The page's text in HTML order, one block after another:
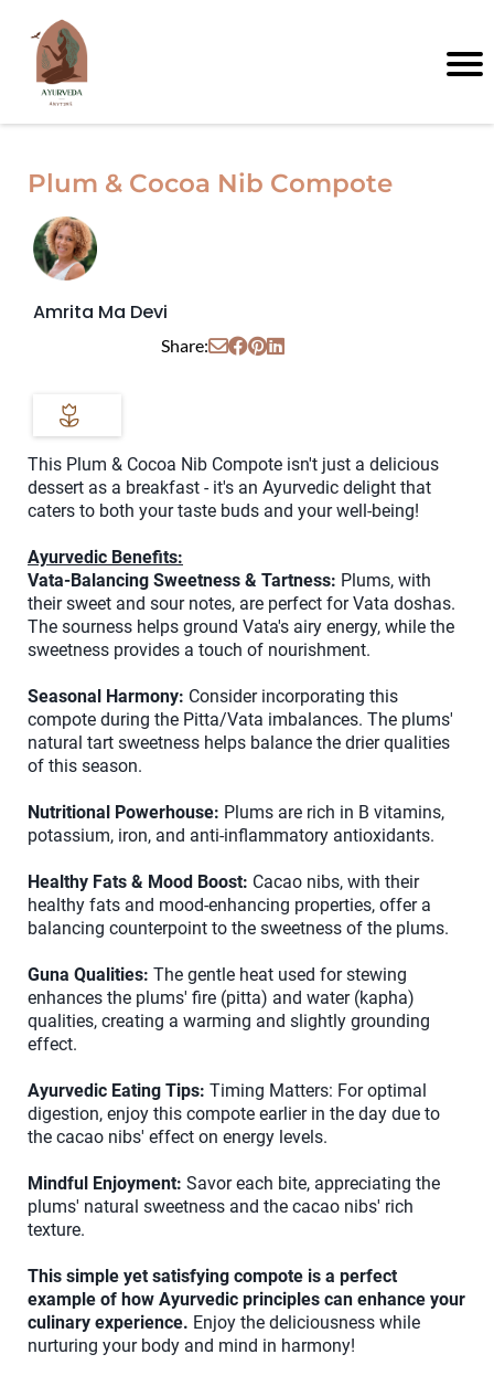
Plum & Cocoa Nib Compote
Amrita Ma Devi
Share:
This Plum & Cocoa Nib Compote isn't just a delicious
dessert as a breakfast - it's an Ayurvedic delight that
caters to both your taste buds and your well-being!
Ayurvedic Benefits:
Vata-Balancing Sweetness & Tartness: Plums, with
their sweet and sour notes, are perfect for Vata doshas.
The sourness helps ground Vata's airy energy, while the
sweetness provides a touch of nourishment.
Seasonal Harmony: Consider incorporating this
compote during the Pitta/Vata imbalances. The plums'
natural tart sweetness helps balance the drier qualities
of this season.
Nutritional Powerhouse: Plums are rich in B vitamins,
potassium, iron, and anti-inflammatory antioxidants.
Healthy Fats & Mood Boost: Cacao nibs, with their
healthy fats and mood-enhancing properties, offer a
balancing counterpoint to the sweetness of the plums.
Guna Qualities: The gentle heat used for stewing
enhances the plums' fire (pitta) and water (kapha)
qualities, creating a warming and slightly grounding
effect.
Ayurvedic Eating Tips: Timing Matters: For optimal
digestion, enjoy this compote earlier in the day due to
the cacao nibs' effect on energy levels.
Mindful Enjoyment: Savor each bite, appreciating the
plums' natural sweetness and the cacao nibs' rich
texture.
This simple yet satisfying compote is a perfect
example of how Ayurvedic principles can enhance your
culinary experience. Enjoy the deliciousness while
nurturing your body and mind in harmony!